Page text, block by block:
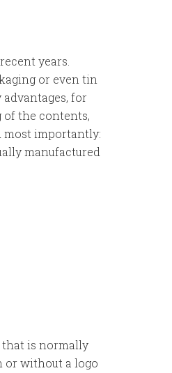
years.
or even tin
for
of the contents,
most importantly:
manufactured
that is normally
or without a logo